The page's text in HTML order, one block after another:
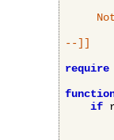
--]]
require
if